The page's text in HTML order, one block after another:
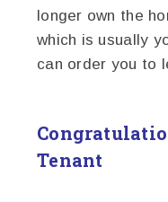
longer own the
which is usually
can order you to
Tenant